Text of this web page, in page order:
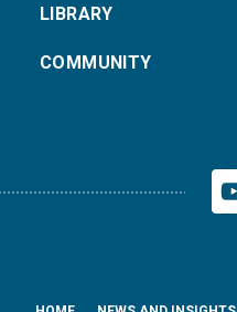
LIBRARY
COMMUNITY